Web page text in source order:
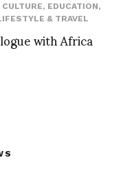
CULTURE, EDUCATION,
& TRAVEL
with Africa